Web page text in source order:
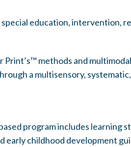
education, intervention,
Print’s™ methods and
a multisensory,
program includes learning
early childhood development